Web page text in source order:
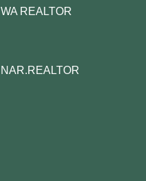
WA REALTOR
NAR.REALTOR